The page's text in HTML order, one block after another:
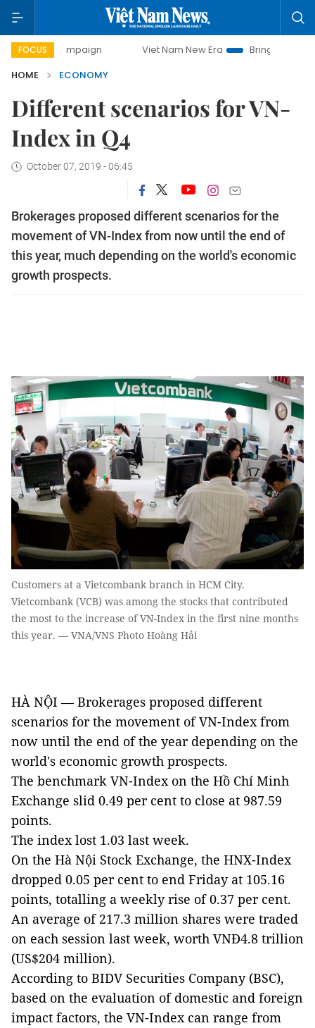
FOCUS Viet Nam New Era
Bringing Resolutions to Life
HOME
ECONOMY
Different scenarios for VN-
Index in Q4
October 07, 2019 - 06:45
Brokerages proposed different scenarios for the
movement of VN-Index from now until the end of
this year, much depending on the world's economic
growth prospects.
Customers at a Vietcombank branch in HCM City.
Vietcombank (VCB) was among the stocks that contributed
the most to the increase of VN-Index in the first nine months
this year. — VNA/VNS Photo Hoàng Hải
HÀ NỘI — Brokerages proposed different
scenarios for the movement of VN-Index from
now until the end of the year depending on the
world's economic growth prospects.
The benchmark VN-Index on the Hồ Chí Minh
Exchange slid 0.49 per cent to close at 987.59
points.
The index lost 1.03 last week.
On the Hà Nội Stock Exchange, the HNX-Index
dropped 0.05 per cent to end Friday at 105.16
points, totalling a weekly rise of 0.37 per cent.
An average of 217.3 million shares were traded
on each session last week, worth VNĐ4.8 trillion
(US$204 million).
According to BIDV Securities Company (BSC),
based on the evaluation of domestic and foreign
impact factors, the VN-Index can range from